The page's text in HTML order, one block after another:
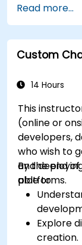
using AI
broader
Analyze
Read more...
Custom
14 Hours
This
(online or
developers,
who wish to
and
platforms.
By the end
able to:
Explore
creation.